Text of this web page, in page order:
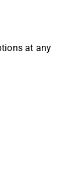
at any